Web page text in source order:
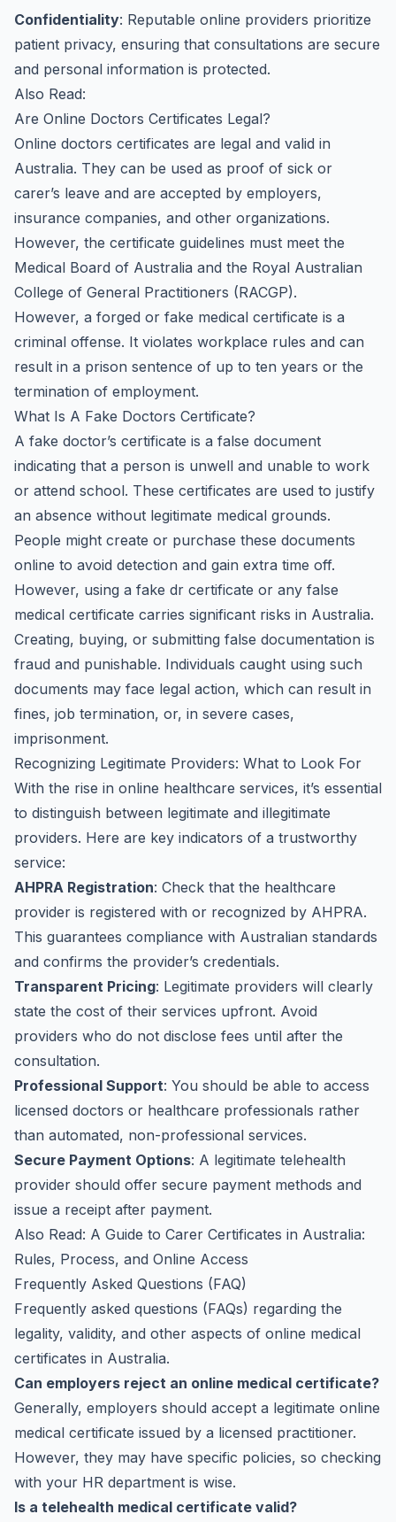
Confidentiality: Reputable online providers prioritize
patient privacy, ensuring that consultations are secure
and personal information is protected.
Also Read:
Are Online Doctors Certificates Legal?
Online doctors certificates are legal and valid in
Australia. They can be used as proof of sick or
carer’s leave and are accepted by employers,
insurance companies, and other organizations.
However, the certificate guidelines must meet the
Medical Board of Australia and the Royal Australian
College of General Practitioners (RACGP).
However, a forged or fake medical certificate is a
criminal offense. It violates workplace rules and can
result in a prison sentence of up to ten years or the
termination of employment.
What Is A Fake Doctors Certificate?
A fake doctor’s certificate is a false document
indicating that a person is unwell and unable to work
or attend school. These certificates are used to justify
an absence without legitimate medical grounds.
People might create or purchase these documents
online to avoid detection and gain extra time off.
However, using a fake dr certificate or any false
medical certificate carries significant risks in Australia.
Creating, buying, or submitting false documentation is
fraud and punishable. Individuals caught using such
documents may face legal action, which can result in
fines, job termination, or, in severe cases,
imprisonment.
Recognizing Legitimate Providers: What to Look For
With the rise in online healthcare services, it’s essential
to distinguish between legitimate and illegitimate
providers. Here are key indicators of a trustworthy
service:
AHPRA Registration: Check that the healthcare
provider is registered with or recognized by AHPRA.
This guarantees compliance with Australian standards
and confirms the provider’s credentials.
Transparent Pricing: Legitimate providers will clearly
state the cost of their services upfront. Avoid
providers who do not disclose fees until after the
consultation.
Professional Support: You should be able to access
licensed doctors or healthcare professionals rather
than automated, non-professional services.
Secure Payment Options: A legitimate telehealth
provider should offer secure payment methods and
issue a receipt after payment.
Also Read: A Guide to Carer Certificates in Australia:
Rules, Process, and Online Access
Frequently Asked Questions (FAQ)
Frequently asked questions (FAQs) regarding the
legality, validity, and other aspects of online medical
certificates in Australia.
Can employers reject an online medical certificate?
Generally, employers should accept a legitimate online
medical certificate issued by a licensed practitioner.
However, they may have specific policies, so checking
with your HR department is wise.
Is a telehealth medical certificate valid?